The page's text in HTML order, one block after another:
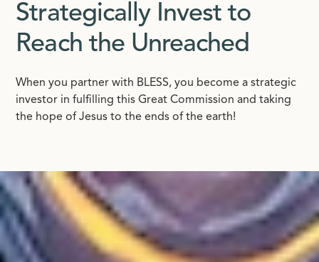
Strategically Invest to
Reach the Unreached
When you partner with BLESS, you become a strategic
investor in fulfilling this Great Commission and taking
the hope of Jesus to the ends of the earth!